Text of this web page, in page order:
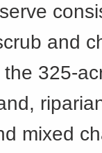
and
325-
mixed